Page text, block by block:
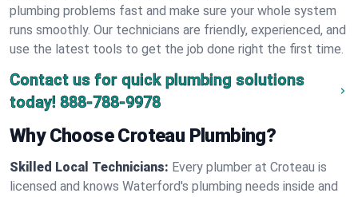
plumbing problems fast and make sure your whole system
runs smoothly. Our technicians are friendly, experienced, and
use the latest tools to get the job done right the first time.
Contact us for quick plumbing solutions
today! 888-788-9978
Why Choose Croteau Plumbing?
Skilled Local Technicians: Every plumber at Croteau is
licensed and knows Waterford's plumbing needs inside and